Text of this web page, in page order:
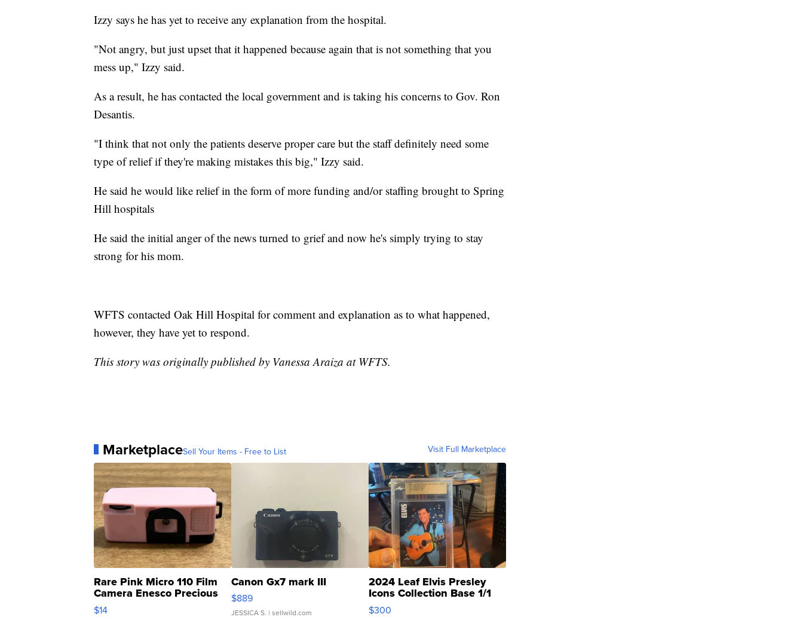
Izzy says he has yet to receive any explanation from the hospital.
"Not angry, but just upset that it happened because again that is not something that you
mess up," Izzy said.
As a result, he has contacted the local government and is taking his concerns to Gov. Ron
Desantis.
"I think that not only the patients deserve proper care but the staff definitely need some
type of relief if they're making mistakes this big," Izzy said.
He said he would like relief in the form of more funding and/or staffing brought to Spring
Hill hospitals
He said the initial anger of the news turned to grief and now he's simply trying to stay
strong for his mom.
WFTS contacted Oak Hill Hospital for comment and explanation as to what happened,
however, they have yet to respond.
This story was originally published by Vanessa Araiza at WFTS.
MarketplaceSell Your Items - Free to List Visit Full Marketplace
Rare Pink Micro 110 Film
Camera Enesco Precious
Moments TD4
$14
Canon Gx7 mark III
$889
JESSICA S. | sellwild.com
2024 Leaf Elvis Presley
Icons Collection Base 1/1
SSP Clear ...
$300